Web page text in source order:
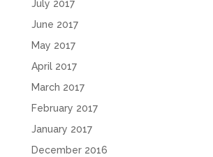
July 2017
June 2017
May 2017
April 2017
March 2017
February 2017
January 2017
December 2016